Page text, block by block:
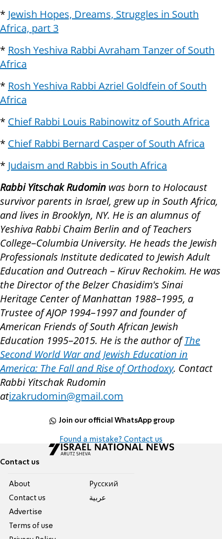
* Jewish Hopes, Dreams, Struggles in South
Africa, part 3
* Rosh Yeshiva Rabbi Avraham Tanzer of South
Africa
* Rosh Yeshiva Rabbi Azriel Goldfein of South
Africa
* Chief Rabbi Louis Rabinowitz of South Africa
* Chief Rabbi Bernard Casper of South Africa
* Judaism and Rabbis in South Africa
Rabbi Yitschak Rudomin was born to Holocaust
survivor parents in Israel, grew up in South Africa,
and lives in Brooklyn, NY. He is an alumnus of
Yeshiva Rabbi Chaim Berlin and of Teachers
College–Columbia University. He heads the Jewish
Professionals Institute dedicated to Jewish Adult
Education and Outreach – Kiruv Rechokim. He was
the Director of the Belzer Chasidim's Sinai
Heritage Center of Manhattan 1988–1995, a
Trustee of AJOP 1994–1997 and founder of
American Friends of South African Jewish
Education 1995–2015. He is the author ofThe
Second World War and Jewish Education in
America: The Fall and Rise of Orthodoxy. Contact
Rabbi Yitschak Rudomin
atizakrudomin@gmail.com
Join our official WhatsApp group
Found a mistake? Contact us
Contact us
About
Contact us
Advertise
Terms of use
Pусский
عربية